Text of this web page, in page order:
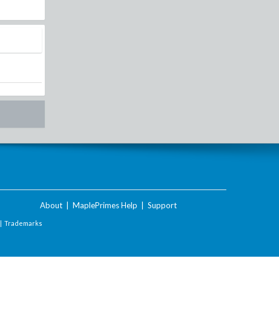
About MaplePrimes Help Support
| Trademarks